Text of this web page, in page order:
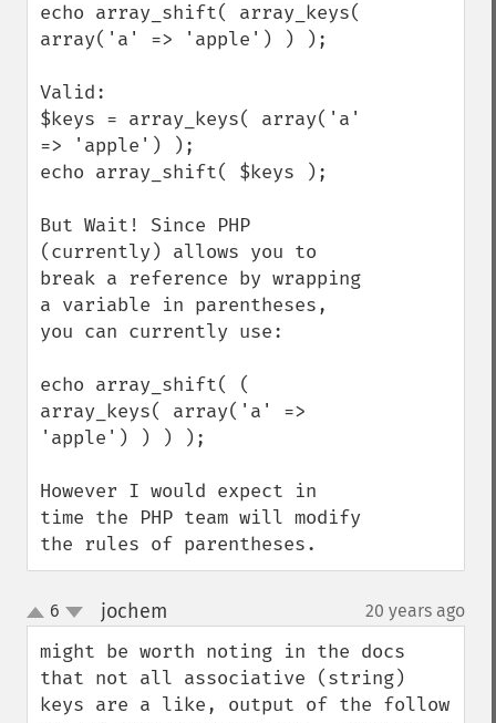
echo array_shift( array_keys(
array('a' => 'apple') ) );
Valid:
$keys = array_keys( array('a'
=> 'apple') );
echo array_shift( $keys );
But Wait! Since PHP
(currently) allows you to
break a reference by wrapping
a variable in parentheses,
you can currently use:
echo array_shift( (
array_keys( array('a' =>
'apple') ) ) );
However I would expect in
time the PHP team will modify
the rules of parentheses.
up
down
6 jochem 20 years ago
might be worth noting in the docs
that not all associative (string)
keys are a like, output of the follow